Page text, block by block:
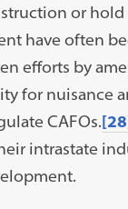
or
have often
efforts by
for nuisance
CAFOs.
intrastate